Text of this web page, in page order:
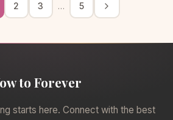
2 3 … 5
to Forever
starts here. Connect with the best